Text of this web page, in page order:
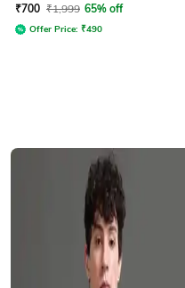
₹700 ₹1,999 65% off
Offer Price: ₹490